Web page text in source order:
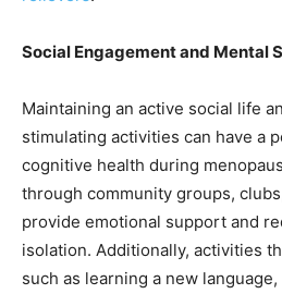
Social Engagement and Mental
Maintaining an active social life
stimulating activities can have a
cognitive health during
through community groups,
provide emotional support and
isolation. Additionally, activities
such as learning a new